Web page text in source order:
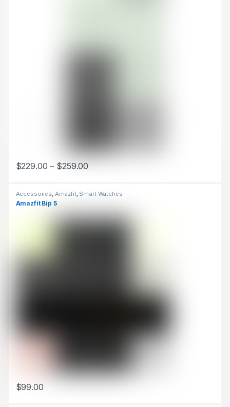
$229.00 – $259.00
This product has multiple variants. The options may be chosen
Accessories, Amazfit, Smart Watches
Amazfit Bip 5
$99.00
This product has multiple variants. The options may be chosen